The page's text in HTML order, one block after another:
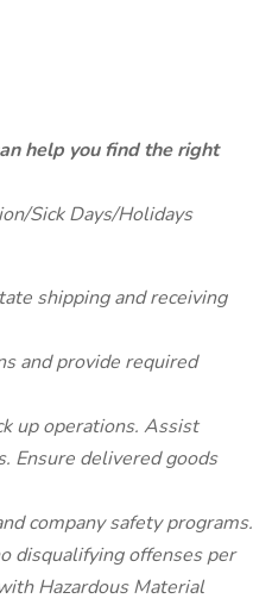
help you find the right
Sick Days/Holidays
shipping and receiving
and provide required
up operations. Assist
Ensure delivered goods
company safety programs.
disqualifying offenses per
Hazardous Material